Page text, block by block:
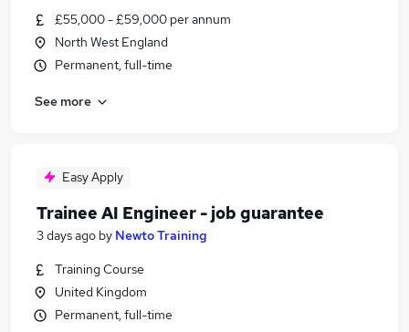
£55,000 - £59,000 per annum
North West England
Permanent, full-time
See more
Easy Apply
Trainee AI Engineer - job guarantee
3 days ago by Newto Training
Training Course
United Kingdom
Permanent, full-time